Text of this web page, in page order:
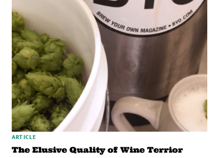
ARTICLE
The Elusive Quality of Wine Terrior